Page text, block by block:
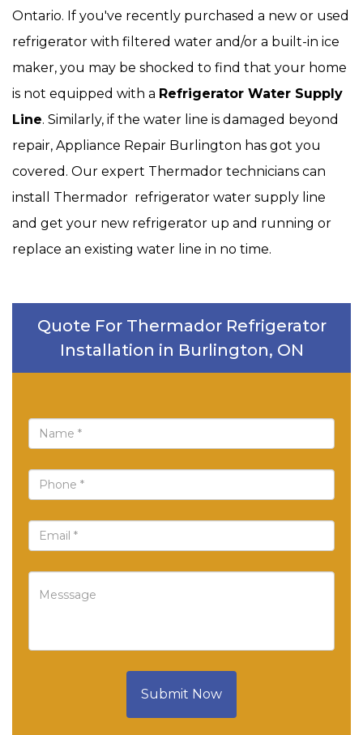
Ontario. If you've recently purchased a new or used
refrigerator with filtered water and/or a built-in ice
maker, you may be shocked to find that your home
is not equipped with a Refrigerator Water Supply
Line. Similarly, if the water line is damaged beyond
repair, Appliance Repair Burlington has got you
covered. Our expert Thermador technicians can
install Thermador refrigerator water supply line
and get your new refrigerator up and running or
replace an existing water line in no time.
Quote For Thermador Refrigerator
Installation in Burlington, ON
Submit Now